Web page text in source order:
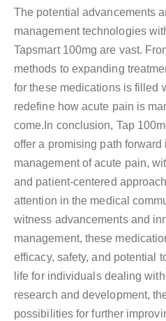
The potential advancements
management technologies
Tapsmart 100mg are vast.
methods to expanding
for these medications is filled
redefine how acute pain is
come.In conclusion, Tap
offer a promising path forward
management of acute pain,
and patient-centered
attention in the medical
witness advancements and
management, these
efficacy, safety, and potential
life for individuals dealing
research and development,
possibilities for further